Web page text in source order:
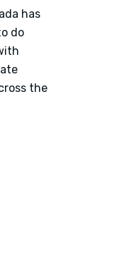
has
do
the